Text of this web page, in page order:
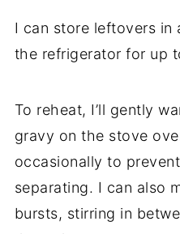
I can store leftovers in
the refrigerator for up
To reheat, I’ll gently
gravy on the stove
occasionally to
separating. I can also
bursts, stirring in